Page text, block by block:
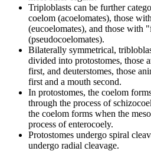
Triploblasts can be further
coelom (acoelomates), those
(eucoelomates), and those with
(pseudocoelomates).
Bilaterally symmetrical,
divided into protostomes, those
first, and deuterstomes, those
first and a mouth second.
In protostomes, the coelom
through the process of
the coelom forms when the
process of enterocoely.
Protostomes undergo spiral
undergo radial cleavage.